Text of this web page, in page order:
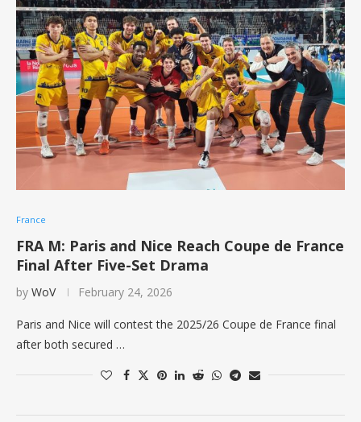
France
FRA M: Paris and Nice Reach Coupe de France
Final After Five-Set Drama
by WoV February 24, 2026
Paris and Nice will contest the 2025/26 Coupe de France final
after both secured …